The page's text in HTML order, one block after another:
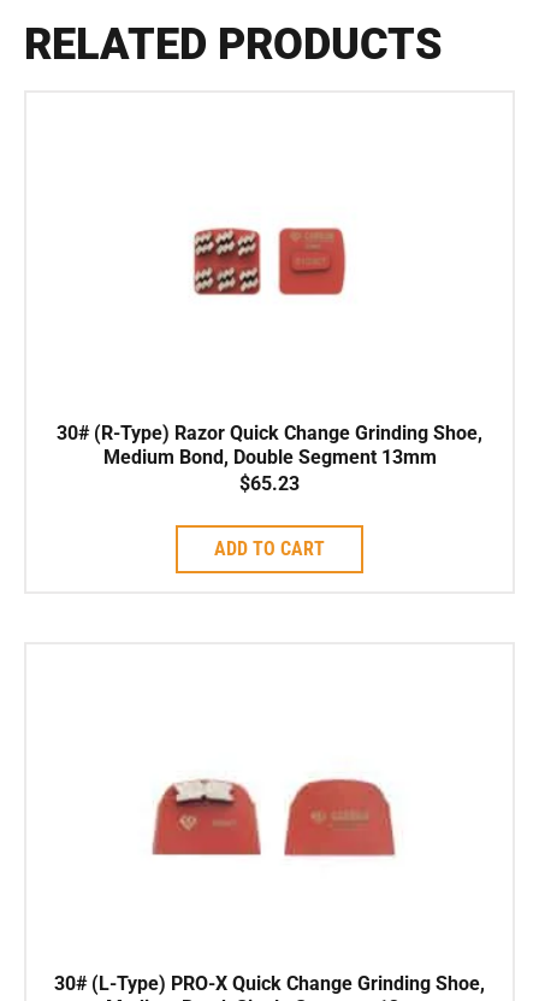
RELATED PRODUCTS
30# (R-Type) Razor Quick Change Grinding Shoe,
Medium Bond, Double Segment 13mm
$65.23
ADD TO CART
30# (L-Type) PRO-X Quick Change Grinding Shoe,